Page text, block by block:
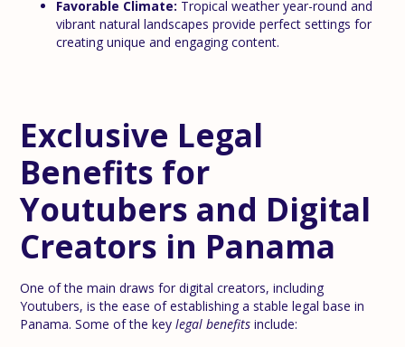
Favorable Climate: Tropical weather year-round and
vibrant natural landscapes provide perfect settings for
creating unique and engaging content.
Exclusive Legal
Benefits for
Youtubers and Digital
Creators in Panama
One of the main draws for digital creators, including
Youtubers, is the ease of establishing a stable legal base in
Panama. Some of the keylegal benefits include: